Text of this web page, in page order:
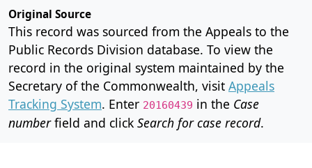
Original Source
This record was sourced from the Appeals to the
Public Records Division database. To view the
record in the original system maintained by the
Secretary of the Commonwealth, visit Appeals
Tracking System. Enter 20160439 in the Case
numberfield and click Search for case record.